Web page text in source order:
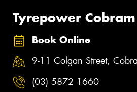
Tyrepower Cobram
Book Online
9-11 Colgan Street,
(03) 5872 1660